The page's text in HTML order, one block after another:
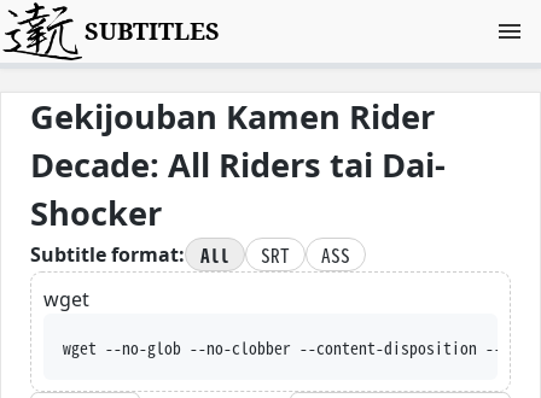
SUBTITLES
Gekijouban Kamen Rider
Decade: All Riders tai Dai-
Shocker
Subtitle format: All SRT
ASS
wget
wget --no-glob --no-clobber --content-disposition --trust-